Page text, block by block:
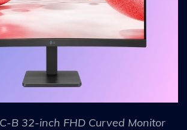
B 32-inch FHD Curved Monitor